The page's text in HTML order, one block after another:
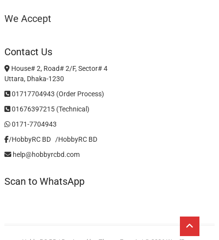
We Accept
Contact Us
House# 2, Road# 2/F, Sector# 4
Uttara, Dhaka-1230
01717704943 (Order Process)
01676397215 (Technical)
0171-7704943
/HobbyRC BD‎ ‎ ‎ /HobbyRC BD
help@hobbyrcbd.com
Scan to WhatsApp